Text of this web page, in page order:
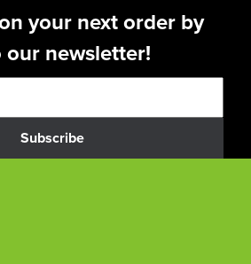
your next order by
newsletter!
Subscribe